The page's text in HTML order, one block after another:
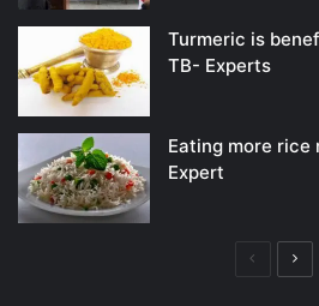
Turmeric is
TB- Experts
Eating more
Expert
PreviousNext